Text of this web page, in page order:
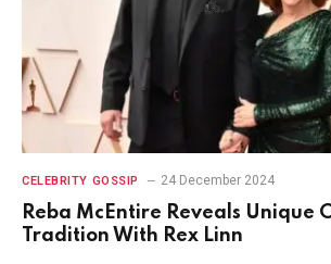
CELEBRITY GOSSIP 24 December 2024
Reba McEntire Reveals Unique
Tradition With Rex Linn